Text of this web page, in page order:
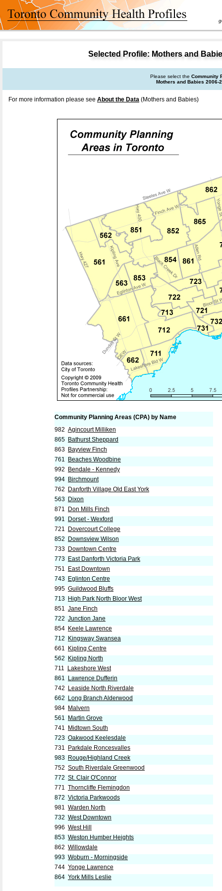
Selected Profile: Mothers and
Please select the Community
Mothers and Babies 2006-
For more information please see About the Data (Mothers and Babies)
Community Planning Areas (CPA) by Name
982 Agincourt Milliken
865 Bathurst Sheppard
863 Bayview Finch
761
Beaches Woodbine
992
Bendale - Kennedy
994 Birchmount
762
Danforth Village Old East York
563 Dixon
871
Don Mills Finch
991
Dorset - Wexford
721
Dovercourt College
852
Downsview Wilson
733 Downtown Centre
773 East Danforth Victoria Park
751
East Downtown
743 Eglinton Centre
995 Guildwood Bluffs
713 High Park North Bloor West
851 Jane Finch
722 Junction Jane
854 Keele Lawrence
712
Kingsway Swansea
661
Kipling Centre
562
Kipling North
711
Lakeshore West
861
Lawrence Dufferin
742
Leaside North Riverdale
662
Long Branch Alderwood
984 Malvern
561
Martin Grove
741
Midtown South
723 Oakwood Keelesdale
731
Parkdale Roncesvalles
983 Rouge/Highland Creek
752 South Riverdale Greenwood
772 St. Clair O'Connor
771 Thorncliffe Flemingdon
872 Victoria Parkwoods
981 Warden North
732 West Downtown
996 West Hill
853 Weston Humber Heights
862 Willowdale
993 Woburn - Morningside
744 Yonge Lawrence
864 York Mills Leslie